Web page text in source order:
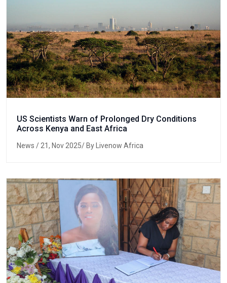
US Scientists Warn of Prolonged Dry Conditions
Across Kenya and East Africa
News / 21, Nov 2025/ By Livenow Africa